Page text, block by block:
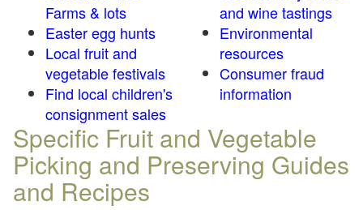
Farms & lots
Easter egg hunts
Local fruit and
vegetable festivals
Find local children's
consignment sales
and wine tastings
Environmental
resources
Consumer fraud
information
Specific Fruit and Vegetable
Picking and Preserving Guides
and Recipes